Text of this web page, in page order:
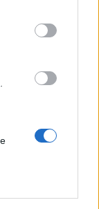
amit az
vásároltam
eltűnt.